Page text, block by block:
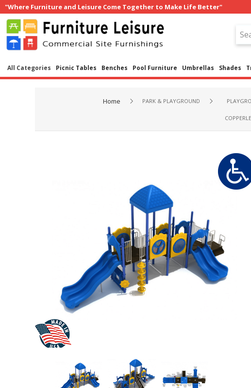
"Where Furniture and Leisure Come Together to Make Life Better"
All Categories Picnic Tables Benches Pool Furniture Umbrellas Shades
Home PARK & PLAYGROUND